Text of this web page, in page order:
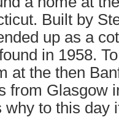
Built by
up as a
in 1958.
at the then
from Glasgow
to this day